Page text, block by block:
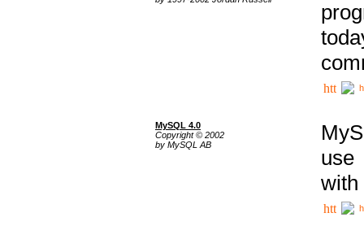
MySQL 4.0
Copyright © 2002
by MySQL AB
use
with